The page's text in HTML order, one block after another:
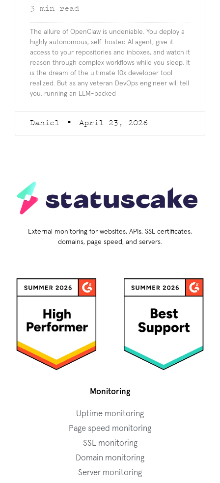
3 min read
The allure of OpenClaw is undeniable. You deploy a
highly autonomous, self-hosted AI agent, give it
access to your repositories and inboxes, and watch it
reason through complex workflows while you sleep. It
is the dream of the ultimate 10x developer tool
realized. But as any veteran DevOps engineer will tell
you: running an LLM-backed
Daniel April 23, 2026
External monitoring for websites, APIs, SSL certificates,
domains, page speed, and servers.
Monitoring
Uptime monitoring
Page speed monitoring
SSL monitoring
Domain monitoring
Server monitoring